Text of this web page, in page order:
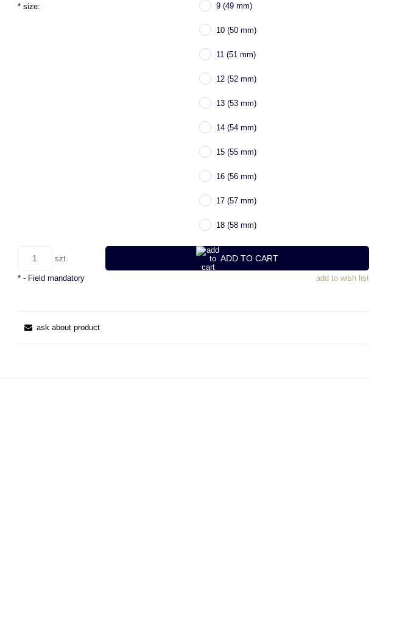
*size: 9 (49 mm)
10 (50 mm)
11 (51 mm)
12 (52 mm)
13 (53 mm)
14 (54 mm)
15 (55 mm)
16 (56 mm)
17 (57 mm)
18 (58 mm)
szt. ADD TO CART
add to wish list
*- Field mandatory
ask about product